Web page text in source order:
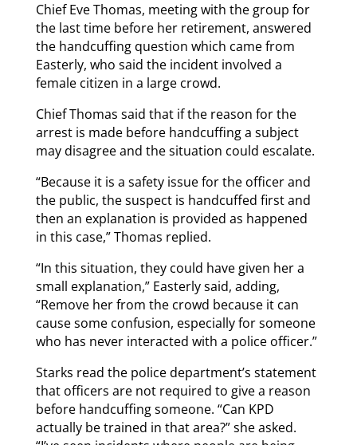
Chief Eve Thomas, meeting with the group for
the last time before her retirement, answered
the handcuffing question which came from
Easterly, who said the incident involved a
female citizen in a large crowd.
Chief Thomas said that if the reason for the
arrest is made before handcuffing a subject
may disagree and the situation could escalate.
“Because it is a safety issue for the officer and
the public, the suspect is handcuffed first and
then an explanation is provided as happened
in this case,” Thomas replied.
“In this situation, they could have given her a
small explanation,” Easterly said, adding,
“Remove her from the crowd because it can
cause some confusion, especially for someone
who has never interacted with a police officer.”
Starks read the police department’s statement
that officers are not required to give a reason
before handcuffing someone. “Can KPD
actually be trained in that area?” she asked.